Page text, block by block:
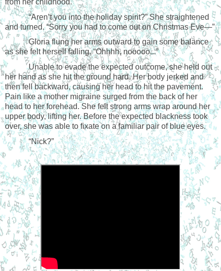
from her childhood.
“Aren’t you into the holiday spirit?” She straightened
and turned. “Sorry you had to come out on Christmas Eve—”
Gloria flung her arms outward to gain some balance
as she felt herself falling. “Ohhhh, nooooo...”
Unable to evade the expected outcome, she held out
her hand as she hit the ground hard. Her body jerked and
then fell backward, causing her head to hit the pavement.
Pain like a mother migraine surged from the back of her
head to her forehead. She felt strong arms wrap around her
upper body, lifting her. Before the expected blackness took
over, she was able to fixate on a familiar pair of blue eyes.
“Nick?”